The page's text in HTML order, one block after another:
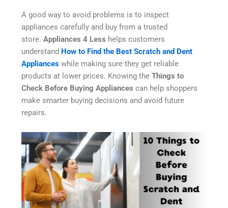
A good way to avoid problems is to inspect
appliances carefully and buy from a trusted
store.Appliances 4 Less helps customers
understand How to Find the Best Scratch and Dent
Appliances while making sure they get reliable
products at lower prices. Knowing theThings to
Check Before Buying Appliances can help shoppers
make smarter buying decisions and avoid future
repairs.